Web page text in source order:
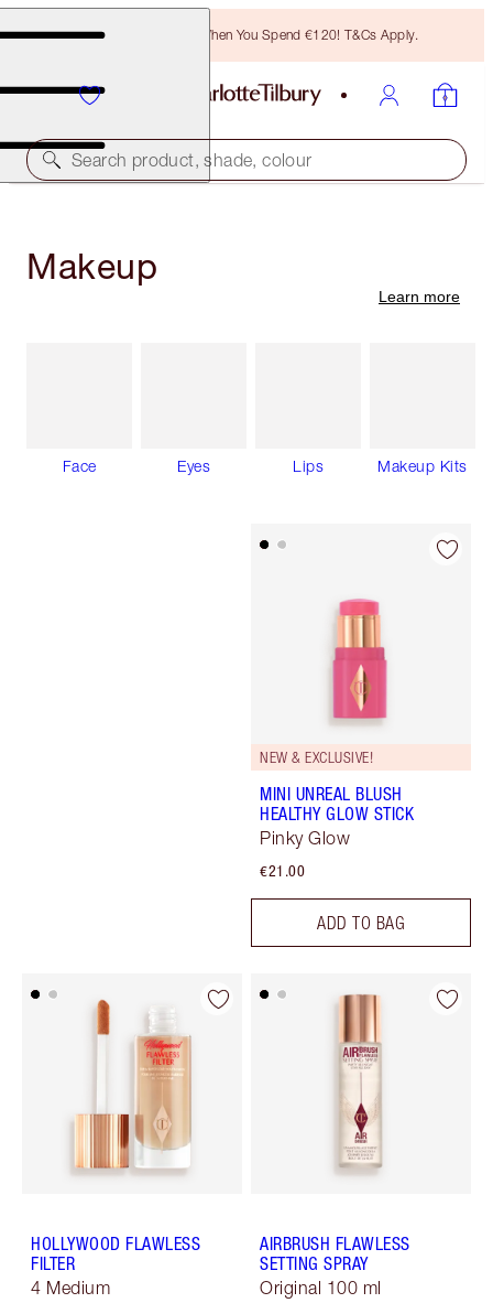
Free Bronzing Brush When You Spend €120! T&Cs Apply.
Search product, shade, colour
Makeup
Learn more
Face Eyes Lips Makeup Kits
NEW & EXCLUSIVE!
MINI UNREAL BLUSH
HEALTHY GLOW STICK
Pinky Glow
€21.00
ADD TO BAG
HOLLYWOOD FLAWLESS
FILTER
4 Medium
AIRBRUSH FLAWLESS
SETTING SPRAY
Original 100 ml